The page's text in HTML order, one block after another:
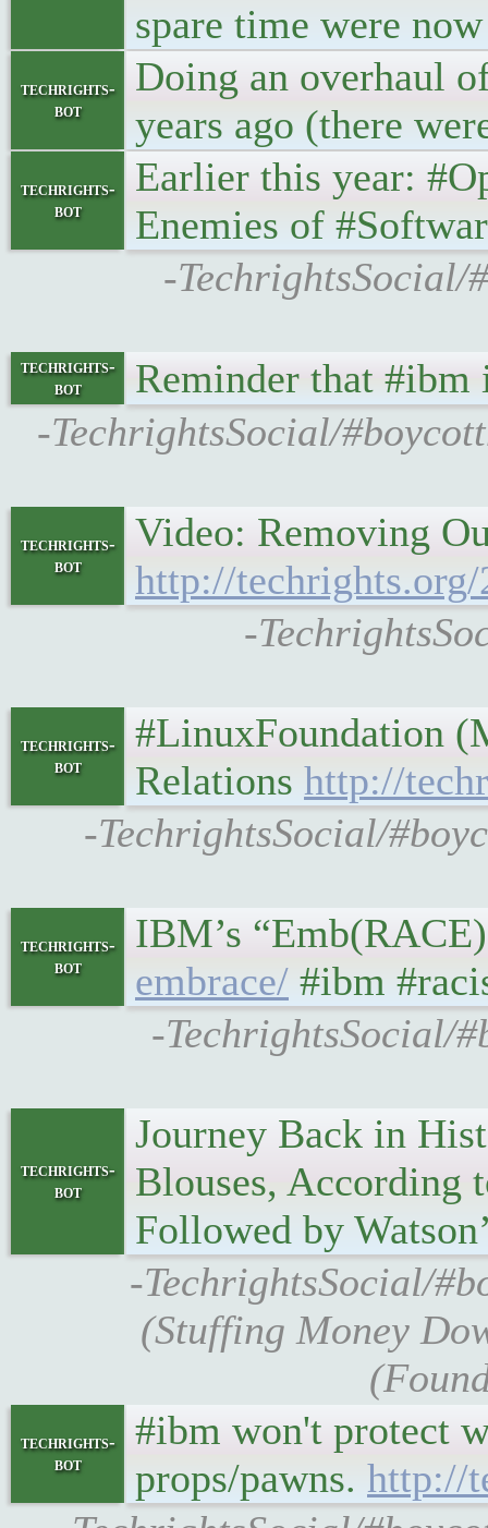
spare time were
techrights-
bot
Doing an overhaul
years ago (there
techrights-
bot
Earlier this year:
Enemies of
-
techrights-
bot
Reminder that
-TechrightsSocial/
techrights-
bot
Video: Removing
http://
-
techrights-
bot
#LinuxFoundation
Relations http://
-TechrightsSocial/
techrights-
bot
IBM’s
embrace/ #ibm
-TechrightsSocial/
techrights-
bot
Journey Back in
Blouses, According
Followed by
-TechrightsSocial/
(Stuffing Money
techrights-
bot
#ibm won't protect
props/pawns. http://